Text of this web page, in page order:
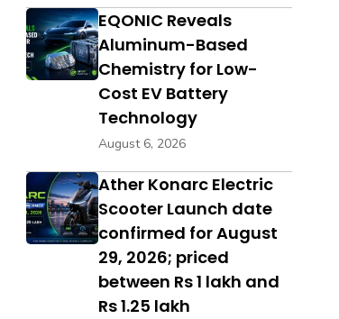
EQONIC Reveals
Aluminum-Based
Chemistry for Low-
Cost EV Battery
Technology
August 6, 2026
Ather Konarc Electric
Scooter Launch date
confirmed for August
29, 2026; priced
between Rs 1 lakh and
Rs 1.25 lakh